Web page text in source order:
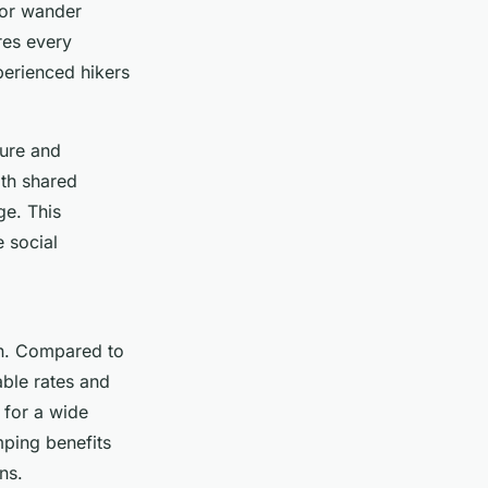
wander
every
hikers
and
shared
This
social
Compared to
rates and
for a wide
benefits